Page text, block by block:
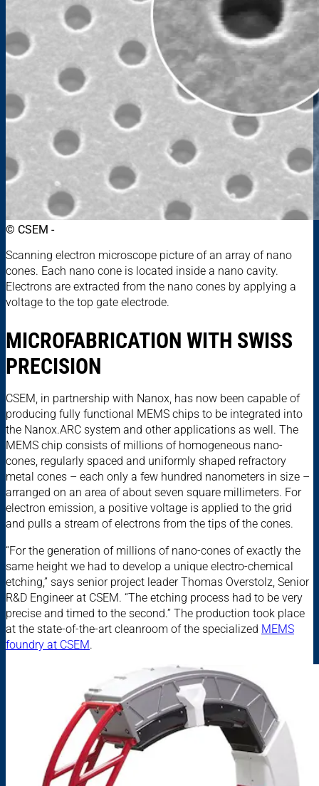
© CSEM -
Scanning electron microscope picture of an array of nano
cones. Each nano cone is located inside a nano cavity.
Electrons are extracted from the nano cones by applying a
voltage to the top gate electrode.
MICROFABRICATION WITH SWISS
PRECISION
CSEM, in partnership with Nanox, has now been capable of
producing fully functional MEMS chips to be integrated into
the Nanox.ARC system and other applications as well. The
MEMS chip consists of millions of homogeneous nano-
cones, regularly spaced and uniformly shaped refractory
metal cones – each only a few hundred nanometers in size –
arranged on an area of about seven square millimeters. For
electron emission, a positive voltage is applied to the grid
and pulls a stream of electrons from the tips of the cones.
“For the generation of millions of nano-cones of exactly the
same height we had to develop a unique electro-chemical
etching,” says senior project leader Thomas Overstolz, Senior
R&D Engineer at CSEM. “The etching process had to be very
precise and timed to the second.” The production took place
at the state-of-the-art cleanroom of the specialized MEMS
foundry at CSEM.